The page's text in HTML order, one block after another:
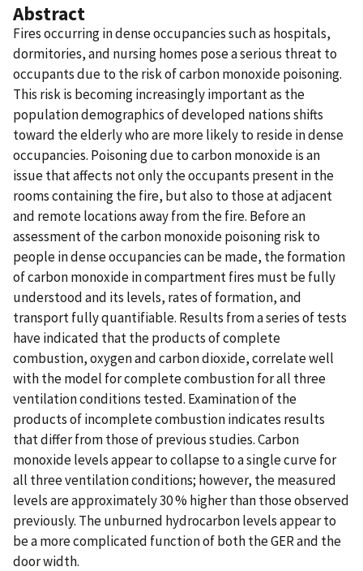
Abstract
Fires occurring in dense occupancies such as hospitals,
dormitories, and nursing homes pose a serious threat to
occupants due to the risk of carbon monoxide poisoning.
This risk is becoming increasingly important as the
population demographics of developed nations shifts
toward the elderly who are more likely to reside in dense
occupancies. Poisoning due to carbon monoxide is an
issue that affects not only the occupants present in the
rooms containing the fire, but also to those at adjacent
and remote locations away from the fire. Before an
assessment of the carbon monoxide poisoning risk to
people in dense occupancies can be made, the formation
of carbon monoxide in compartment fires must be fully
understood and its levels, rates of formation, and
transport fully quantifiable. Results from a series of tests
have indicated that the products of complete
combustion, oxygen and carbon dioxide, correlate well
with the model for complete combustion for all three
ventilation conditions tested. Examination of the
products of incomplete combustion indicates results
that differ from those of previous studies. Carbon
monoxide levels appear to collapse to a single curve for
all three ventilation conditions; however, the measured
levels are approximately 30 % higher than those observed
previously. The unburned hydrocarbon levels appear to
be a more complicated function of both the GER and the
door width.